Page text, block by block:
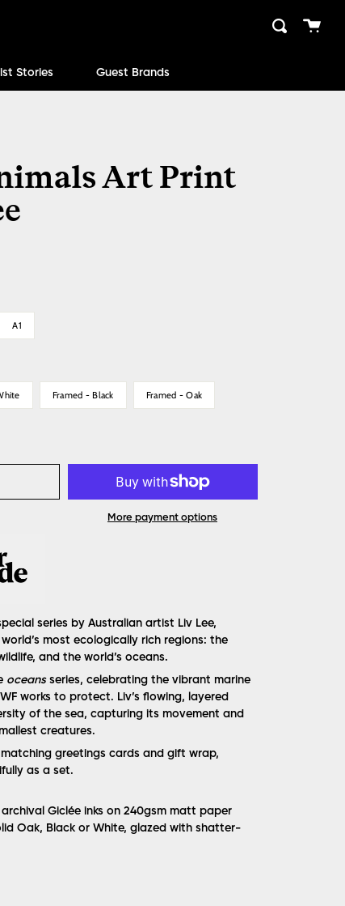
close
Search
Cart
Stories Guest Brands
Art Print
A1
Framed - Black Framed - Oak
More payment options
series by Australian artist Liv Lee,
most ecologically rich regions: the
and the world’s oceans.
oceansseries, celebrating the vibrant marine
works to protect. Liv’s flowing, layered
of the sea, capturing its movement and
creatures.
matching greetings cards and gift wrap,
as a set.
archival Giclée inks on 240gsm matt paper
Oak, Black or White, glazed with shatter-